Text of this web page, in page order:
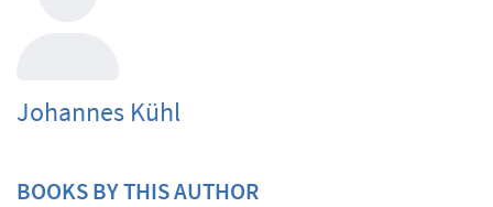
Johannes Kühl
BOOKS BY THIS AUTHOR